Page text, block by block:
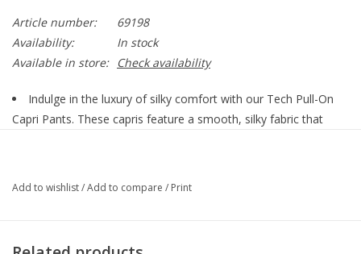
Article number:
69198
Availability:
In stock
Available in store:
Check availability
Indulge in the luxury of silky comfort with our Tech Pull-On
Capri Pants. These capris feature a smooth, silky fabric that
and versatile style. The added pockets provide convenient
Add to wishlist/Add to compare / Print